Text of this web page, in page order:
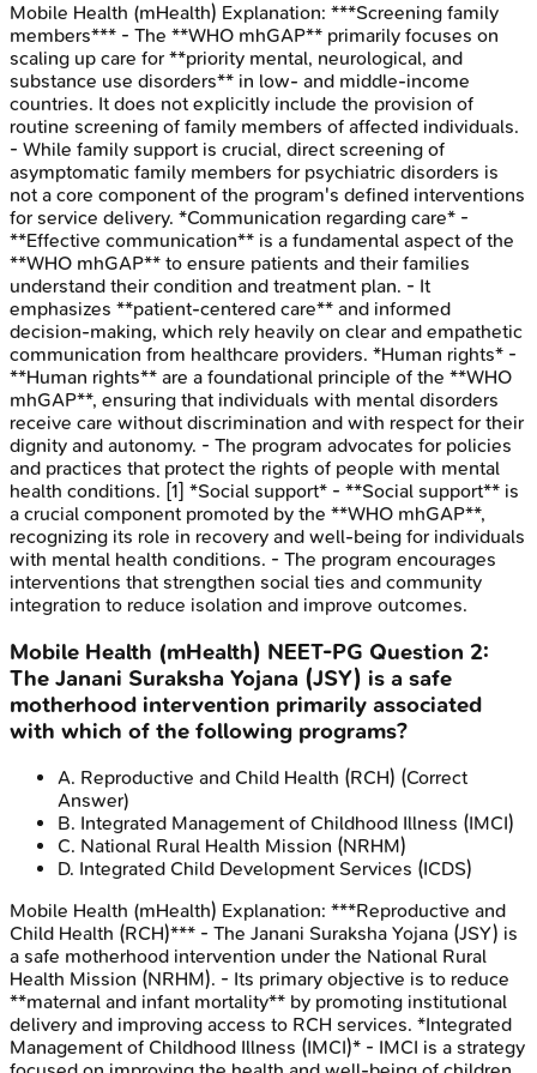
Mobile Health (mHealth) Explanation: ***Screening family
members*** - The **WHO mhGAP** primarily focuses on
scaling up care for **priority mental, neurological, and
substance use disorders** in low- and middle-income
countries. It does not explicitly include the provision of
routine screening of family members of affected individuals.
- While family support is crucial, direct screening of
asymptomatic family members for psychiatric disorders is
not a core component of the program's defined interventions
for service delivery. *Communication regarding care* -
**Effective communication** is a fundamental aspect of the
**WHO mhGAP** to ensure patients and their families
understand their condition and treatment plan. - It
emphasizes **patient-centered care** and informed
decision-making, which rely heavily on clear and empathetic
communication from healthcare providers. *Human rights* -
**Human rights** are a foundational principle of the **WHO
mhGAP**, ensuring that individuals with mental disorders
receive care without discrimination and with respect for their
dignity and autonomy. - The program advocates for policies
and practices that protect the rights of people with mental
health conditions. [1] *Social support* - **Social support** is
a crucial component promoted by the **WHO mhGAP**,
recognizing its role in recovery and well-being for individuals
with mental health conditions. - The program encourages
interventions that strengthen social ties and community
integration to reduce isolation and improve outcomes.
Mobile Health (mHealth) NEET-PG Question 2:
The Janani Suraksha Yojana (JSY) is a safe
motherhood intervention primarily associated
with which of the following programs?
A. Reproductive and Child Health (RCH) (Correct
Answer)
B. Integrated Management of Childhood Illness (IMCI)
C. National Rural Health Mission (NRHM)
D. Integrated Child Development Services (ICDS)
Mobile Health (mHealth) Explanation: ***Reproductive and
Child Health (RCH)*** - The Janani Suraksha Yojana (JSY) is
a safe motherhood intervention under the National Rural
Health Mission (NRHM). - Its primary objective is to reduce
**maternal and infant mortality** by promoting institutional
delivery and improving access to RCH services. *Integrated
Management of Childhood Illness (IMCI)* - IMCI is a strategy